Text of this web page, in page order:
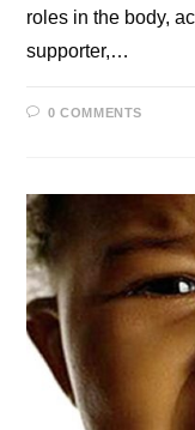
roles in the body,
supporter,…
0 COMMENTS